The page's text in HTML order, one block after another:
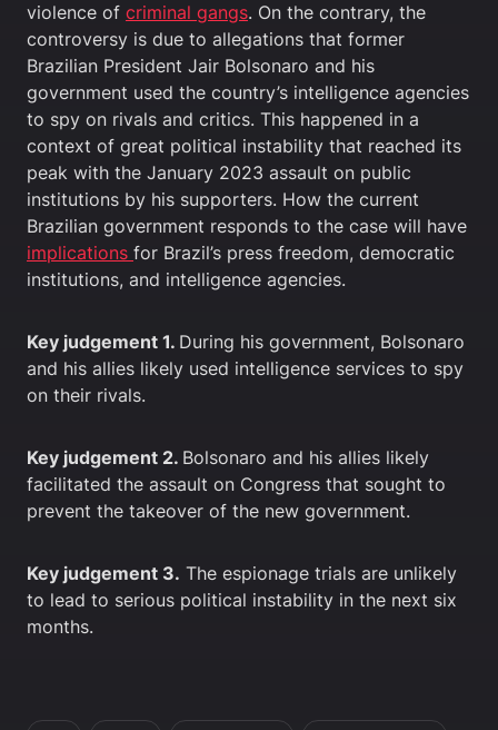
violence of criminal gangs. On the contrary, the
controversy is due to allegations that former
Brazilian President Jair Bolsonaro and his
government used the country’s intelligence agencies
to spy on rivals and critics. This happened in a
context of great political instability that reached its
peak with the January 2023 assault on public
institutions by his supporters. How the current
Brazilian government responds to the case will have
implications for Brazil’s press freedom, democratic
institutions, and intelligence agencies.
Key judgement 1. During his government, Bolsonaro
and his allies likely used intelligence services to spy
on their rivals.
Key judgement 2. Bolsonaro and his allies likely
facilitated the assault on Congress that sought to
prevent the takeover of the new government.
Key judgement 3. The espionage trials are unlikely
to lead to serious political instability in the next six
months.